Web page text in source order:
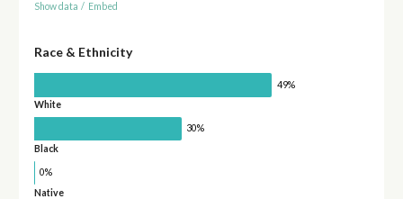
Show data / Embed
Race & Ethnicity
49%
White
30%
Black
0%
Native